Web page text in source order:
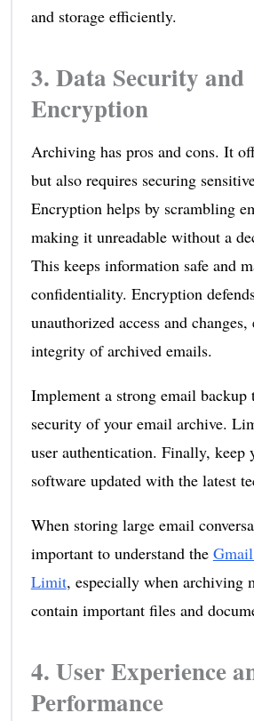
and storage efficiently.
3. Data Security and
Encryption
Archiving has pros and cons. It
but also requires securing
Encryption helps by scrambling
making it unreadable without a
This keeps information safe and
confidentiality. Encryption
unauthorized access and
integrity of archived emails.
Implement a strong email backup
security of your email archive.
user authentication. Finally, keep
software updated with the latest
When storing large email
important to understand the
Limit, especially when archiving
contain important files and
4. User Experience
Performance